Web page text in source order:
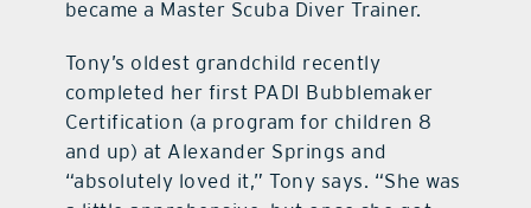
became a Master Scuba Diver Trainer.
Tony’s oldest grandchild recently
completed her first PADI Bubblemaker
Certification (a program for children 8
and up) at Alexander Springs and
“absolutely loved it,” Tony says. “She was